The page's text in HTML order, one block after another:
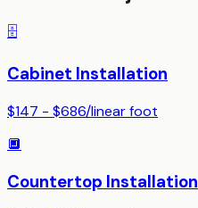
🗄️
Cabinet Installation
$147 - $686/linear foot
🔲
Countertop Installation